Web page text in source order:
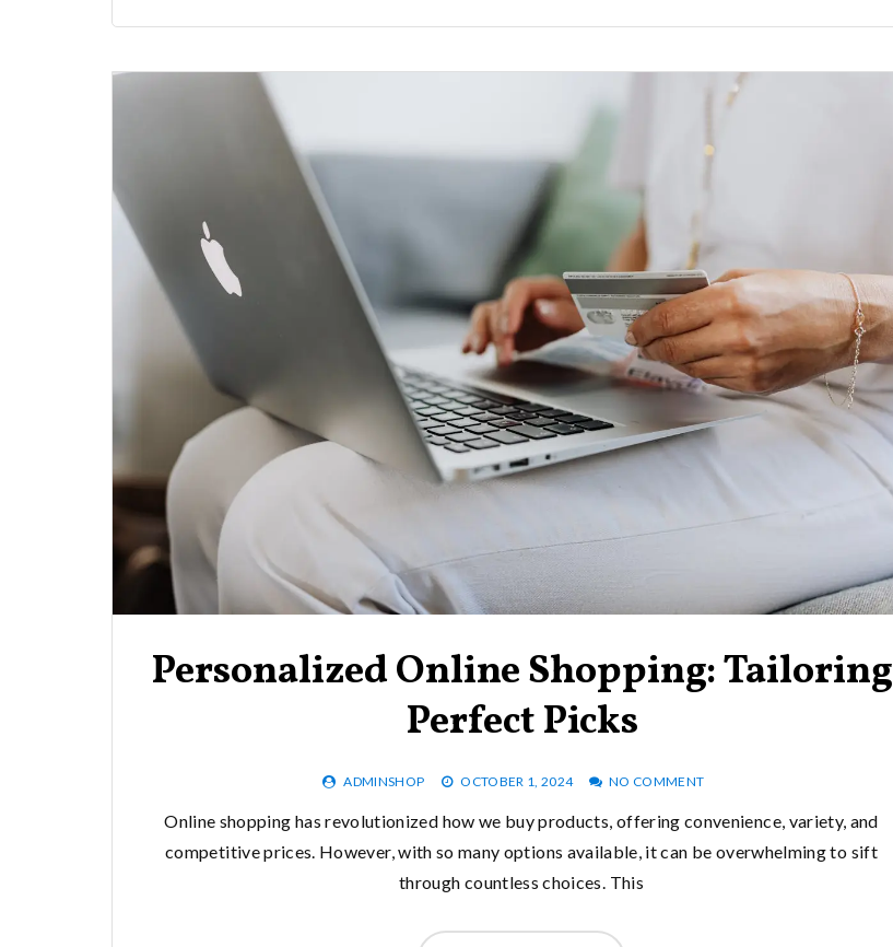
Personalized Online Shopping: Tailoring
Perfect Picks
ADMINSHOP OCTOBER 1, 2024 NO COMMENT
Online shopping has revolutionized how we buy products, offering convenience, variety, and
competitive prices. However, with so many options available, it can be overwhelming to sift
through countless choices. This